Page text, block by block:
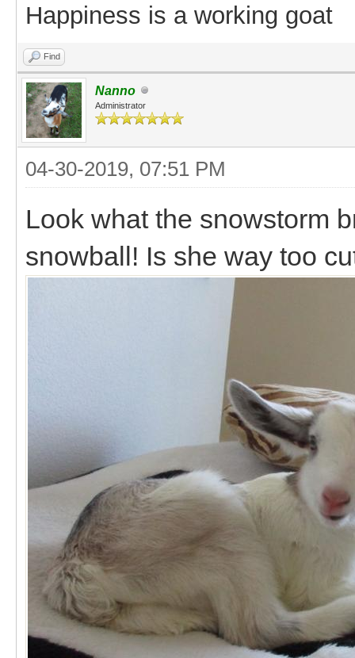
Happiness is a working goat
Find
Nanno
Administrator
04-30-2019, 07:51 PM
Look what the snowstorm
snowball! Is she way too